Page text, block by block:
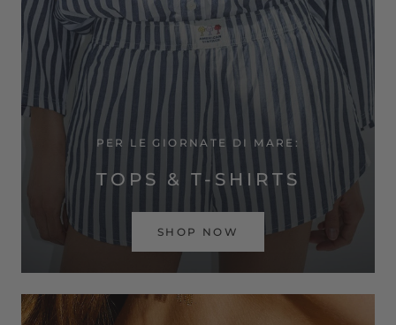
PER LE GIORNATE DI MARE:
TOPS & T-SHIRTS
SHOP NOW